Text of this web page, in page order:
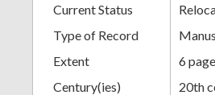
Current Status
Type of Record
Extent
6
Century(ies)
20th